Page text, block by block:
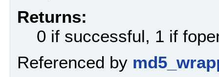
Returns:
0 if successful, 1 if
Referenced by